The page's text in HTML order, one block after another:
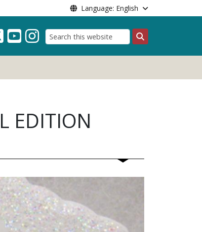
Language: English
Search
EDITION